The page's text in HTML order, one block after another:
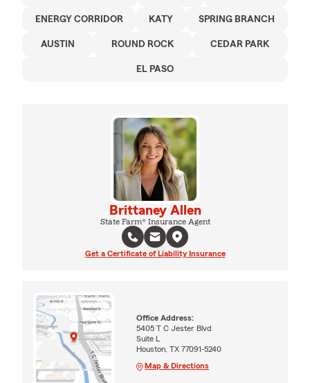
ENERGY CORRIDOR KATY SPRING BRANCH
AUSTIN ROUND ROCK CEDAR PARK
EL PASO
Brittaney Allen
State Farm® Insurance Agent
Get a Certificate of Liability Insurance
Office Address:
5405 T C Jester Blvd
Suite L
Houston, TX 77091-5240
Map & Directions